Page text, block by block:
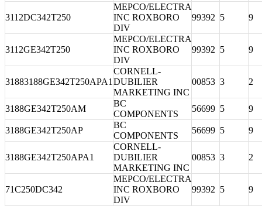
3112DC342T250
MEPCO/ELECTRA
INC ROXBORO
DIV
99392 5 9
3112GE342T250
MEPCO/ELECTRA
INC ROXBORO
DIV
99392 5 9
31883188GE342T250APA1
CORNELL-
DUBILIER
MARKETING INC
00853 3 2
3188GE342T250AM
BC
COMPONENTS
56699 5 9
3188GE342T250AP
BC
COMPONENTS
56699 5 9
3188GE342T250APA1
CORNELL-
DUBILIER
MARKETING INC
00853 3 2
71C250DC342
MEPCO/ELECTRA
INC ROXBORO
DIV
99392 5 9